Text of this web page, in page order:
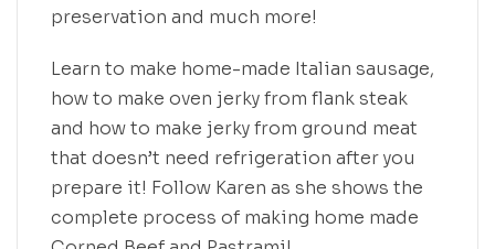
preservation and much more!
Learn to make home-made Italian sausage,
how to make oven jerky from flank steak
and how to make jerky from ground meat
that doesn’t need refrigeration after you
prepare it! Follow Karen as she shows the
complete process of making home made